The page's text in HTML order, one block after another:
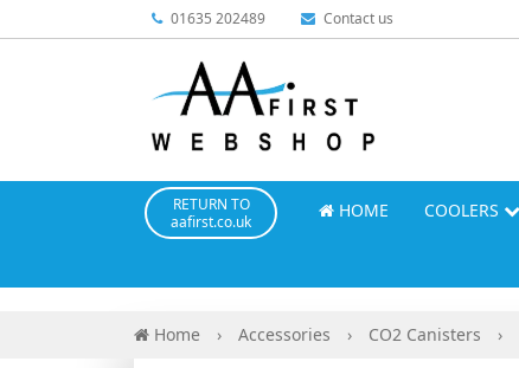
01635 202489 Contact us
RETURN TO
aafirst.co.uk
HOME COOLERS
Home › Accessories › CO2 Canisters ›